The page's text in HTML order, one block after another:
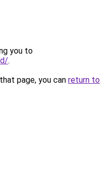
you to
.
page, you can return to